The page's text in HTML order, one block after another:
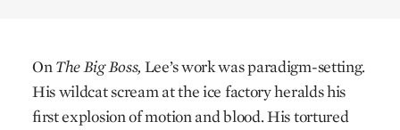
OnThe Big Boss, Lee’s work was paradigm-setting.
His wildcat scream at the ice factory heralds his
first explosion of motion and blood. His tortured